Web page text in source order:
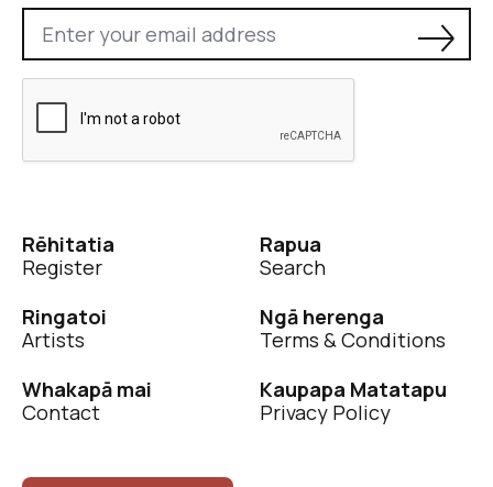
Rēhitatia
Register
Ringatoi
Artists
Rapua
Search
Ngā herenga
Terms & Conditions
Whakapā mai
Contact
Kaupapa Matatapu
Privacy Policy